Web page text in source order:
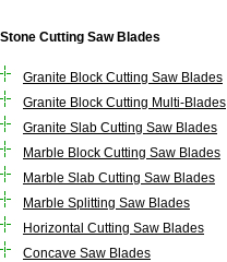
Stone Cutting Saw Blades
Granite Block Cutting Saw Blades
Granite Block Cutting Multi-Blades
Granite Slab Cutting Saw Blades
Marble Block Cutting Saw Blades
Marble Slab Cutting Saw Blades
Marble Splitting Saw Blades
Horizontal Cutting Saw Blades
Concave Saw Blades